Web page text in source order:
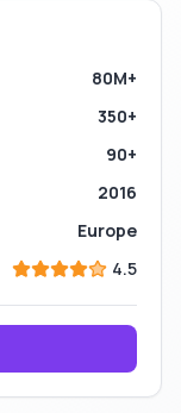
80M+
350+
90+
2016
Europe
4.5